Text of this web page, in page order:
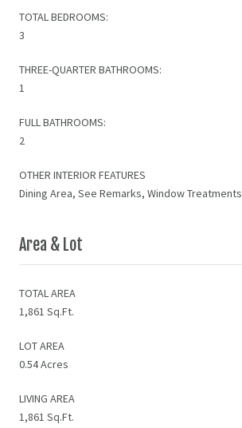
TOTAL BEDROOMS:
3
THREE-QUARTER BATHROOMS:
1
FULL BATHROOMS:
2
OTHER INTERIOR FEATURES
Dining Area, See Remarks, Window Treatments
Area & Lot
TOTAL AREA
1,861 Sq.Ft.
LOT AREA
0.54 Acres
LIVING AREA
1,861 Sq.Ft.